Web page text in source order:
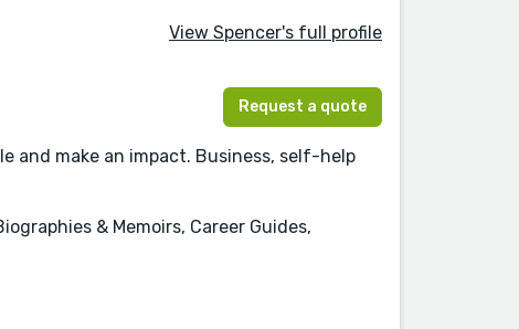
View Spencer's full profile
Request a quote
and make an impact. Business, self-help
& Memoirs, Career Guides,